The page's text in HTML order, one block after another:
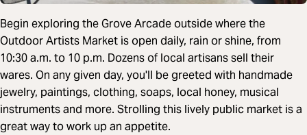
Begin exploring the Grove Arcade outside where the
Outdoor Artists Market is open daily, rain or shine, from
10:30 a.m. to 10 p.m. Dozens of local artisans sell their
wares. On any given day, you'll be greeted with handmade
jewelry, paintings, clothing, soaps, local honey, musical
instruments and more. Strolling this lively public market is a
great way to work up an appetite.